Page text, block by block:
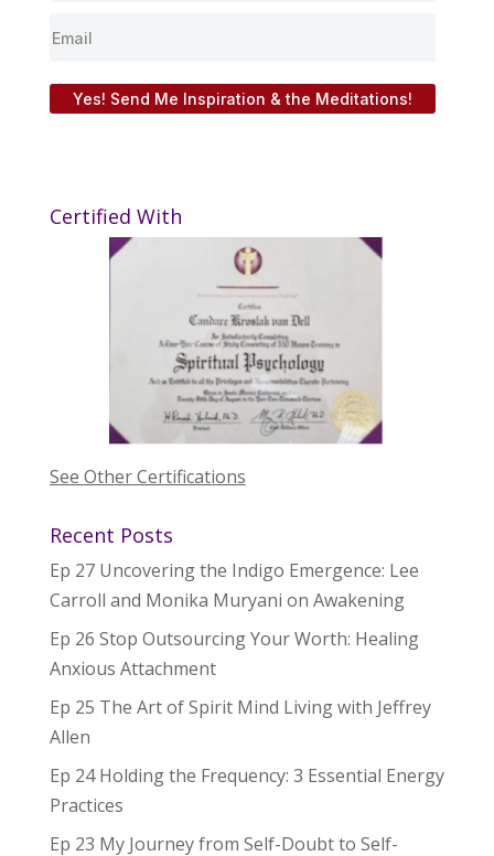
Yes! Send Me Inspiration & the Meditations!
Certified With
See Other Certifications
Recent Posts
Ep 27 Uncovering the Indigo Emergence: Lee
Carroll and Monika Muryani on Awakening
Ep 26 Stop Outsourcing Your Worth: Healing
Anxious Attachment
Ep 25 The Art of Spirit Mind Living with Jeffrey
Allen
Ep 24 Holding the Frequency: 3 Essential Energy
Practices
Ep 23 My Journey from Self-Doubt to Self-